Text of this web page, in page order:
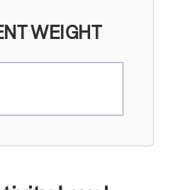
WEIGHT